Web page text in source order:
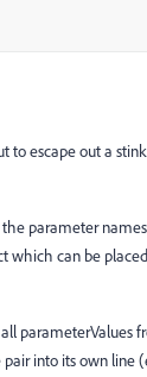
to escape out a
parameter
which can be
parameterValues
into its own line